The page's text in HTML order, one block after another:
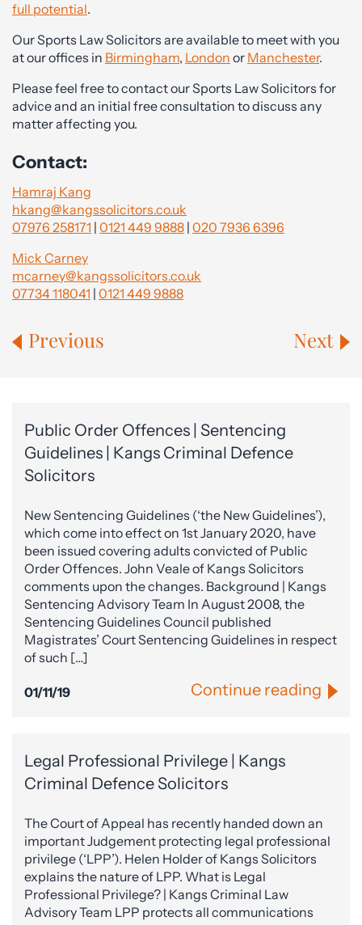
full potential.
Our Sports Law Solicitors are available to meet with you
at our offices in Birmingham, London or Manchester.
Please feel free to contact our Sports Law Solicitors for
advice and an initial free consultation to discuss any
matter affecting you.
Contact:
Hamraj Kang
hkang@kangssolicitors.co.uk
07976 258171 | 0121 449 9888 | 020 7936 6396
Mick Carney
mcarney@kangssolicitors.co.uk
07734 118041 | 0121 449 9888
Previous Next
Public Order Offences | Sentencing
Guidelines | Kangs Criminal Defence
Solicitors
New Sentencing Guidelines (‘the New Guidelines’),
which come into effect on 1st January 2020, have
been issued covering adults convicted of Public
Order Offences. John Veale of Kangs Solicitors
comments upon the changes. Background | Kangs
Sentencing Advisory Team In August 2008, the
Sentencing Guidelines Council published
Magistrates’ Court Sentencing Guidelines in respect
of such […]
01/11/19 Continue reading
Legal Professional Privilege | Kangs
Criminal Defence Solicitors
The Court of Appeal has recently handed down an
important Judgement protecting legal professional
privilege (‘LPP’). Helen Holder of Kangs Solicitors
explains the nature of LPP. What is Legal
Professional Privilege? | Kangs Criminal Law
Advisory Team LPP protects all communications